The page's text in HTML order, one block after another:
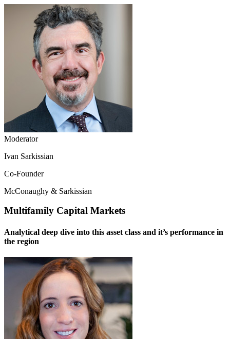
Moderator
Ivan Sarkissian
Co-Founder
McConaughy & Sarkissian
Multifamily Capital Markets
Analytical deep dive into this asset class and it’s performance in
the region